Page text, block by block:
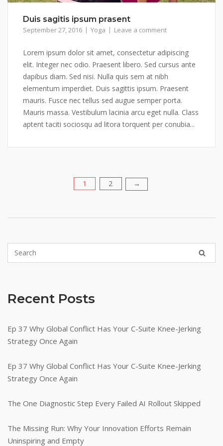
Duis sagitis ipsum prasent
September 27, 2016 Yoga Leave a comment
Lorem ipsum dolor sit amet, consectetur adipiscing
elit. Integer nec odio. Praesent libero. Sed cursus ante
dapibus diam. Sed nisi. Nulla quis sem at nibh
elementum imperdiet. Duis sagittis ipsum. Praesent
mauris. Fusce nec tellus sed augue semper porta.
Mauris massa. Vestibulum lacinia arcu eget nulla. Class
aptent taciti sociosqu ad litora torquent per conubia...
1 2 →
Recent Posts
Ep 37 Why Global Conflict Has Your C-Suite Knee-Jerking
Strategy Once Again
Ep 37 Why Global Conflict Has Your C-Suite Knee-Jerking
Strategy Once Again
The One Diagnostic Step Every Failed AI Rollout Skipped
The Missing Run: Why Your Innovation Efforts Remain
Uninspiring and Empty